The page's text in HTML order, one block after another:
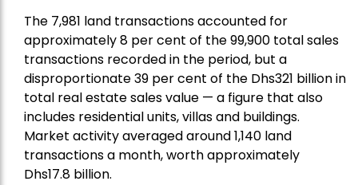
The 7,981 land transactions accounted for
approximately 8 per cent of the 99,900 total sales
transactions recorded in the period, but a
disproportionate 39 per cent of the Dhs321 billion in
total real estate sales value — a figure that also
includes residential units, villas and buildings.
Market activity averaged around 1,140 land
transactions a month, worth approximately
Dhs17.8 billion.